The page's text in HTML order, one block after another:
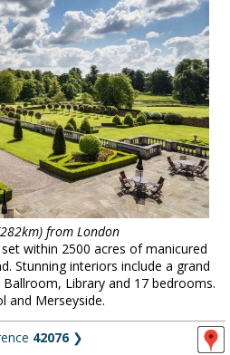
from London
within 2500 acres of manicured
Stunning interiors include a grand
Library and 17 bedrooms.
and Merseyside.
42076❯